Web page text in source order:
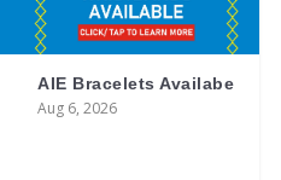
AIE Bracelets Availabe
Aug 6, 2026